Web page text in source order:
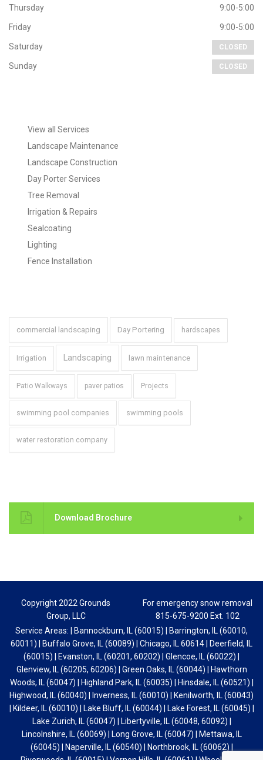
Thursday 9:00-5:00
Friday 9:00-5:00
Saturday CLOSED
Sunday CLOSED
View all Services
Landscape Maintenance
Landscape Construction
Day Porter Services
Tree Removal
Irrigation & Repairs
Sealcoating
Lighting
Fence Installation
commercial landscaping Day Portering hardscapes
Irrigation Landscaping lawn maintenance
Patio Walkways paver patios Projects
swimming pool companies swimming pools
water restoration company
Download Brochure
Copyright 2022 Grounds
Group, LLC
For emergency snow removal
815-675-9200 Ext. 102
Service Areas: | Bannockburn, IL (60015) | Barrington, IL (60010,
60011) | Buffalo Grove, IL (60089) | Chicago, IL 60614 | Deerfield, IL
(60015) | Evanston, IL (60201, 60202) | Glencoe, IL (60022) |
Glenview, IL (60205, 60206) | Green Oaks, IL (60044) | Hawthorn
Woods, IL (60047) | Highland Park, IL (60035) | Hinsdale, IL (60521) |
Highwood, IL (60040) | Inverness, IL (60010) | Kenilworth, IL (60043)
| Kildeer, IL (60010) | Lake Bluff, IL (60044) | Lake Forest, IL (60045) |
Lake Zurich, IL (60047) | Libertyville, IL (60048, 60092) |
Lincolnshire, IL (60069) | Long Grove, IL (60047) | Mettawa, IL
(60045) | Naperville, IL (60540) | Northbrook, IL (60062) |